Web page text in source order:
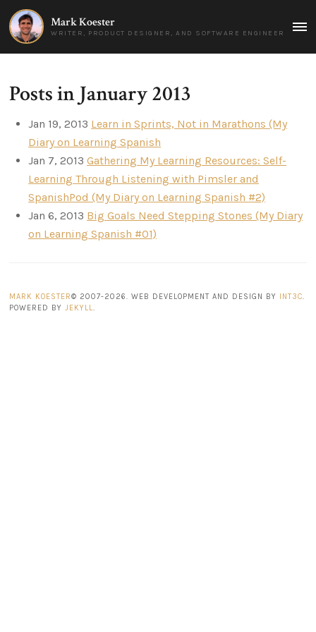
Mark Koester
WRITER, PRODUCT DESIGNER, AND SOFTWARE ENGINEER
Posts in January 2013
Jan 19, 2013 Learn in Sprints, Not in Marathons (My
Diary on Learning Spanish
Jan 7, 2013 Gathering My Learning Resources: Self-
Learning Through Listening with Pimsler and
SpanishPod (My Diary on Learning Spanish #2)
Jan 6, 2013 Big Goals Need Stepping Stones (My Diary
on Learning Spanish #01)
MARK KOESTER© 2007-2026. WEB DEVELOPMENT AND DESIGN BY INT3C
POWERED BY
JEKYLL